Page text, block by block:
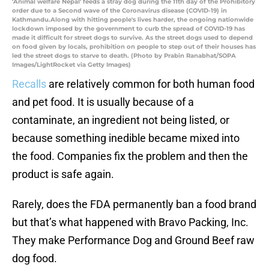
order due to a Second wave of the Coronavirus disease (COVID-19) in
Kathmandu.Along with hitting people's lives harder, the ongoing nationwide
lockdown imposed by the government to curb the spread of COVID-19 has
made it difficult for street dogs to survive. As the street dogs used to depend
on food given by locals, prohibition on people to step out of their houses has
led the street dogs to starve to death. (Photo by Prabin Ranabhat/SOPA
Images/LightRocket via Getty Images)
Recalls are relatively common for both human food
and pet food. It is usually because of a
contaminate, an ingredient not being listed, or
because something inedible became mixed into
the food. Companies fix the problem and then the
product is safe again.
Rarely, does the FDA permanently ban a food brand
but that’s what happened with Bravo Packing, Inc.
They make Performance Dog and Ground Beef raw
dog food.